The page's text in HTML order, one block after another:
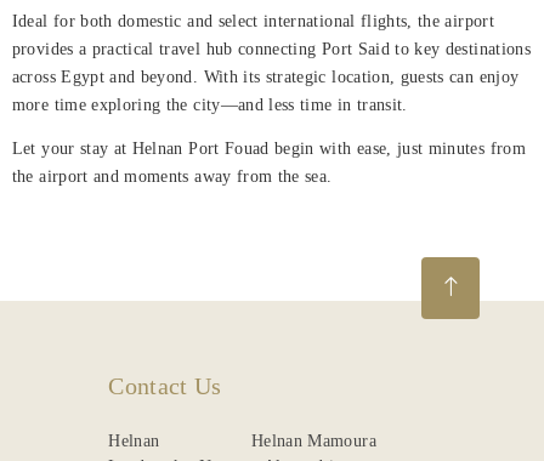
&
Events
Nearby
Spa
Gallery
Ideal for both domestic and select international flights, the airport
provides a practical travel hub connecting Port Said to key destinations
across Egypt and beyond. With its strategic location, guests can enjoy
more time exploring the city—and less time in transit.
Let your stay at Helnan Port Fouad begin with ease, just minutes from
the airport and moments away from the sea.
Contact Us
Helnan
Helnan Mamoura